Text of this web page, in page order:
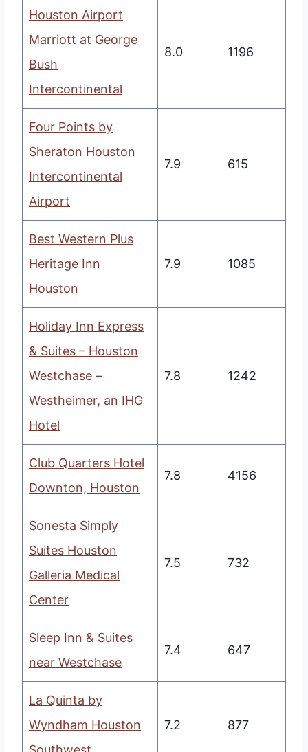
Houston Airport
Marriott at George
Bush
Intercontinental
8.0 1196
Four Points by
Sheraton Houston
Intercontinental
Airport
7.9 615
Best Western Plus
Heritage Inn
Houston
7.9 1085
Holiday Inn Express
& Suites – Houston
Westchase –
Westheimer, an IHG
Hotel
7.8 1242
Club Quarters Hotel
Downton, Houston
7.8 4156
Sonesta Simply
Suites Houston
Galleria Medical
Center
7.5 732
Sleep Inn & Suites
near Westchase
7.4 647
La Quinta by
Wyndham Houston
7.2 877